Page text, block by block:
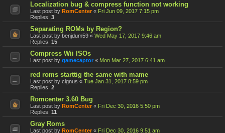
Localization bug & compress function not working
Last post by RomCenter « Fri Jun 09, 2017 7:15 pm
Replies: 3
Separating ROMs by Region?
Last post by benjdum59 « Wed May 17, 2017 9:46 am
Replies: 15
Compress Wii ISOs
Last post by gamecaptor « Mon Mar 27, 2017 6:41 am
red roms starttig the same with mame
Last post by cignus « Tue Jan 31, 2017 8:59 pm
Replies: 2
Romcenter 3.60 Bug
Last post by RomCenter « Fri Dec 30, 2016 5:50 pm
Replies: 11
Gray Roms
Last post by RomCenter « Fri Dec 30, 2016 9:51 am